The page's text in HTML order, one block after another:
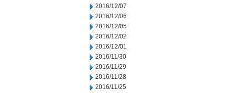
2016/12/07
2016/12/06
2016/12/05
2016/12/02
2016/12/01
2016/11/30
2016/11/29
2016/11/28
2016/11/25